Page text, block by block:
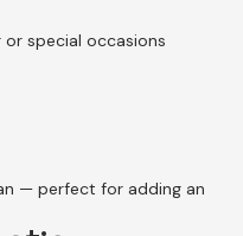
special occasions
— perfect for adding an